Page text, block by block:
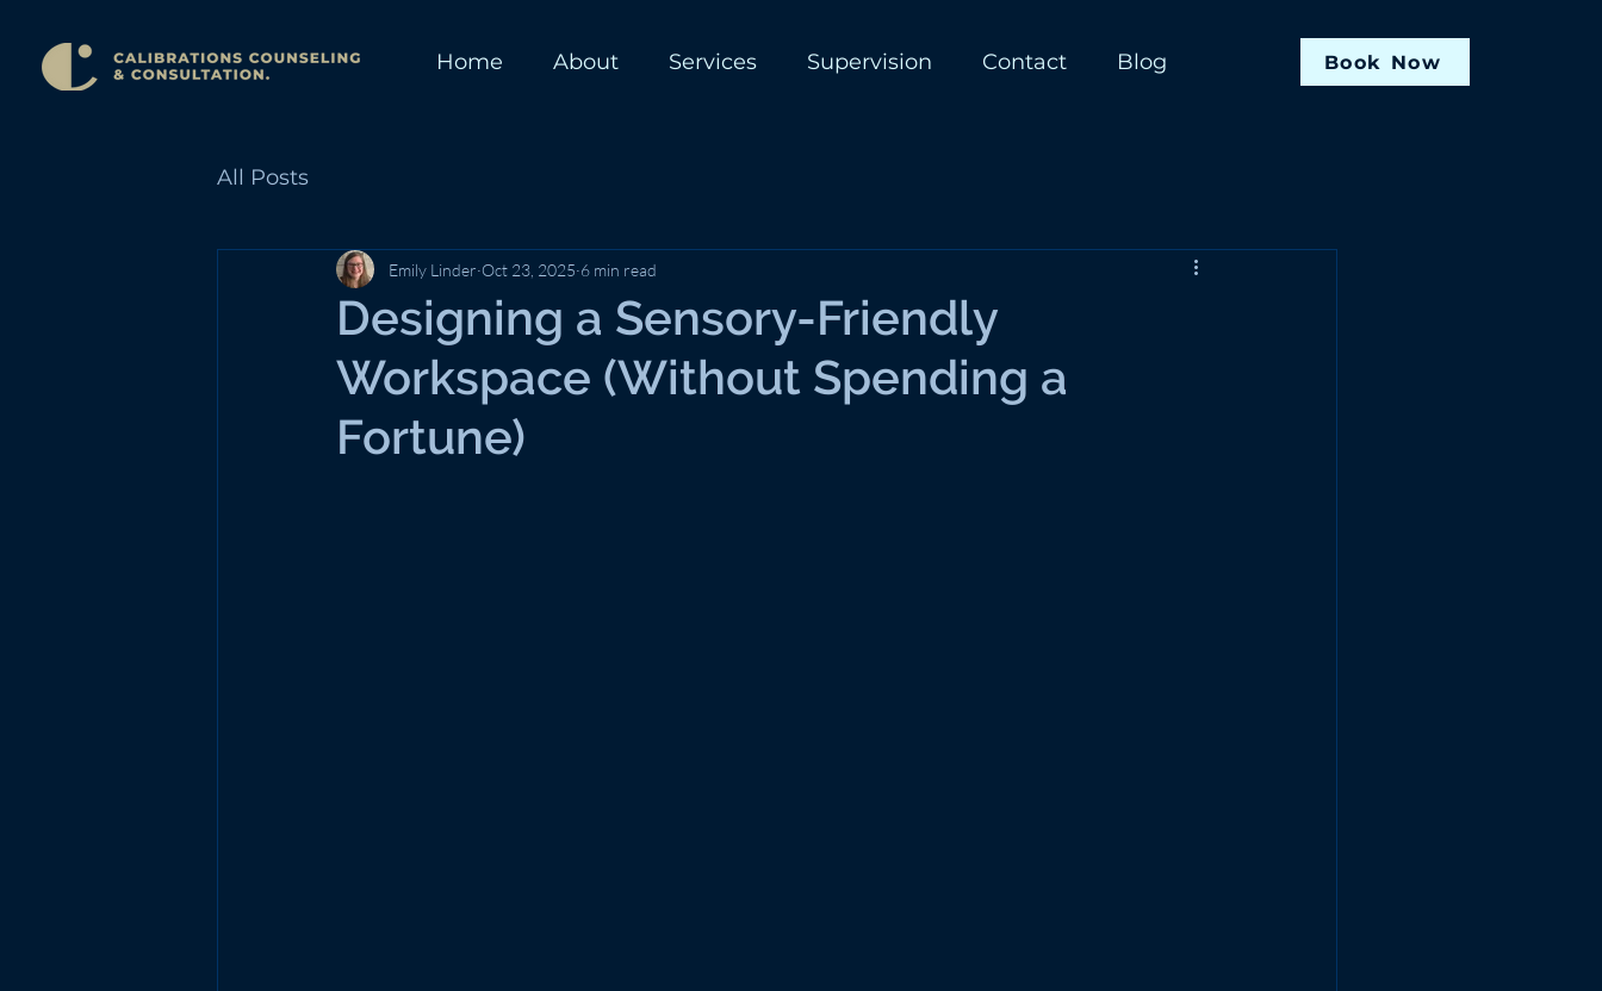
Home About Services Supervision Contact Blog Book Now
All Posts
Designing a Sensory-Friendly
Workspace (Without Spending a
Fortune)
Emily Linder Oct 23, 2025 6 min read